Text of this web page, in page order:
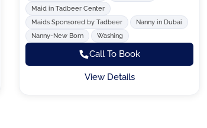
Maid in Tadbeer Center
Maids Sponsored by Tadbeer
Nanny in Dubai
Nanny-New Born
Washing
Call To Book
View Details